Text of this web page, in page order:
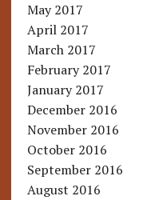
May 2017
April 2017
March 2017
February 2017
January 2017
December 2016
November 2016
October 2016
September 2016
August 2016